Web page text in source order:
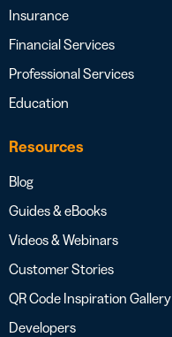
Insurance
Financial Services
Professional Services
Education
Resources
Blog
Guides & eBooks
Videos & Webinars
Customer Stories
QR Code Inspiration Gallery
Developers